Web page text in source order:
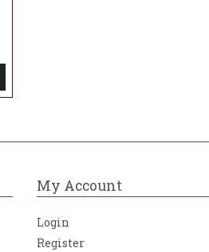
My Account
Login
Register